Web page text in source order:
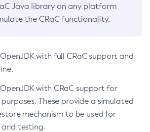
Java library on any platform
the CRaC functionality.
with full CRaC support and
with CRaC support for
These provide a simulated
mechanism to be used for
testing.